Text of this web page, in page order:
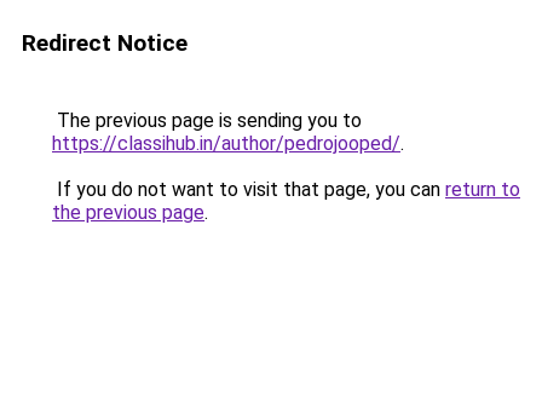
Redirect Notice
The previous page is sending you to
https://classihub.in/author/pedrojooped/.
If you do not want to visit that page, you can return to
the previous page.